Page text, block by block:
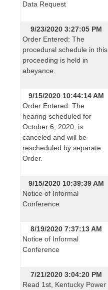
Data Request
9/23/2020 3:27:05 PM
Order Entered: The
procedural schedule in this
proceeding is held in
abeyance.
9/15/2020 10:44:14 AM
Order Entered: The
hearing scheduled for
October 6, 2020, is
canceled and will be
rescheduled by separate
Order.
9/15/2020 10:39:39 AM
Notice of Informal
Conference
8/19/2020 7:37:13 AM
Notice of Informal
Conference
7/21/2020 3:04:20 PM
Read 1st, Kentucky Power